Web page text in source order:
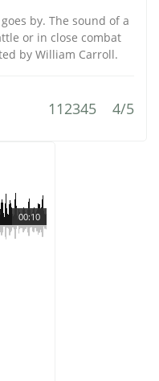
by. The sound of a
or in close combat
by William Carroll.
112345 4/5
00:10